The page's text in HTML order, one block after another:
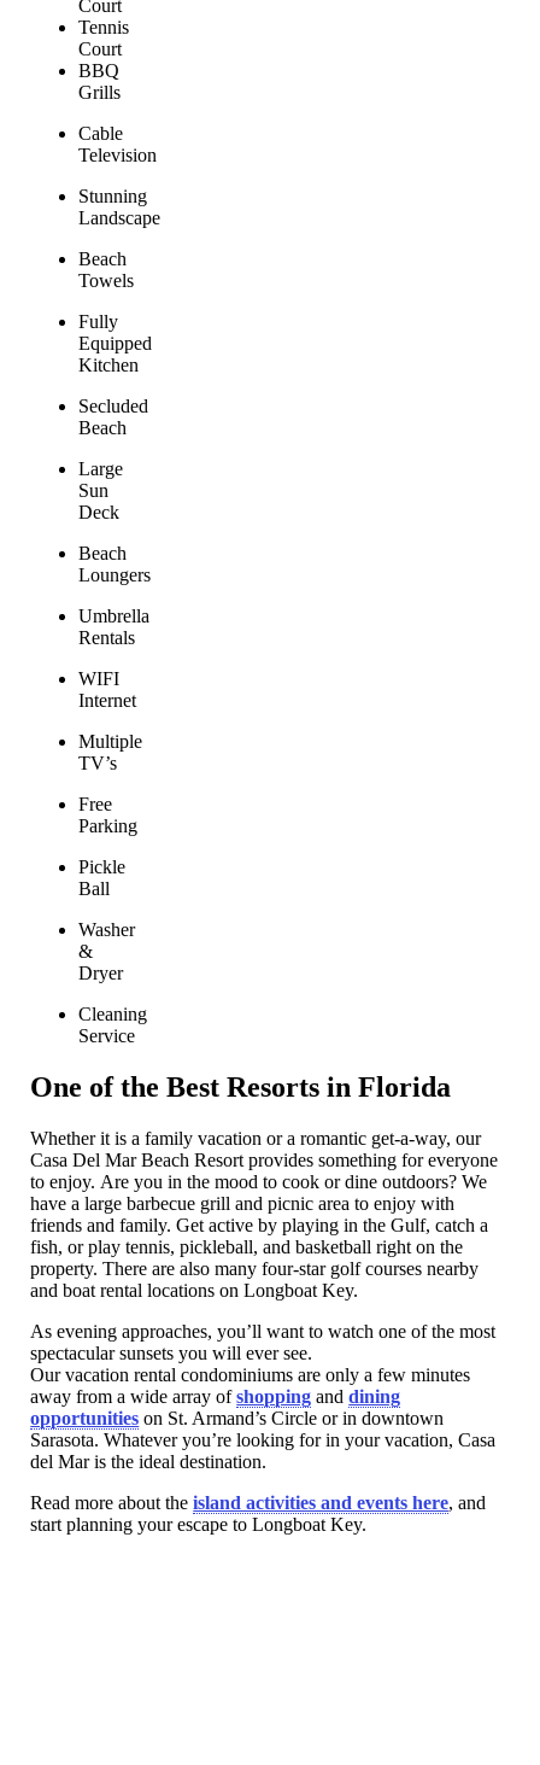
Court
Tennis
Court
BBQ
Grills
Cable
Television
Stunning
Landscape
Beach
Towels
Fully
Equipped
Kitchen
Secluded
Beach
Large
Sun
Deck
Beach
Loungers
Umbrella
Rentals
WIFI
Internet
Multiple
TV’s
Free
Parking
Pickle
Ball
Washer
&
Dryer
Cleaning
Service
One of the Best Resorts in Florida
Whether it is a family vacation or a romantic get-a-way, our
Casa Del Mar Beach Resort provides something for everyone
to enjoy. Are you in the mood to cook or dine outdoors? We
have a large barbecue grill and picnic area to enjoy with
friends and family. Get active by playing in the Gulf, catch a
fish, or play tennis, pickleball, and basketball right on the
property. There are also many four-star golf courses nearby
and boat rental locations on Longboat Key.
As evening approaches, you’ll want to watch one of the most
spectacular sunsets you will ever see.
Our vacation rental condominiums are only a few minutes
away from a wide array ofshopping anddining
opportunities on St. Armand’s Circle or in downtown
Sarasota. Whatever you’re looking for in your vacation, Casa
del Mar is the ideal destination.
Read more about theisland activities and events here, and
start planning your escape to Longboat Key.